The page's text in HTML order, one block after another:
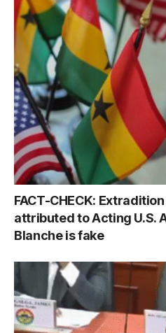
FACT-CHECK:
attributed to Acting U.S.
Blanche is fake